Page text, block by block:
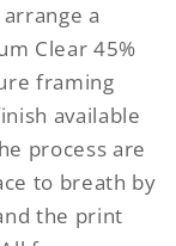
a
Clear 45%
framing
available
process are
to breath by
the print